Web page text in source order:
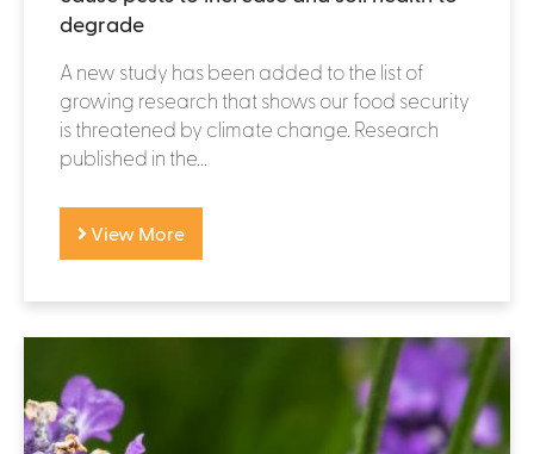
degrade
A new study has been added to the list of
growing research that shows our food security
is threatened by climate change. Research
published in the...
View More